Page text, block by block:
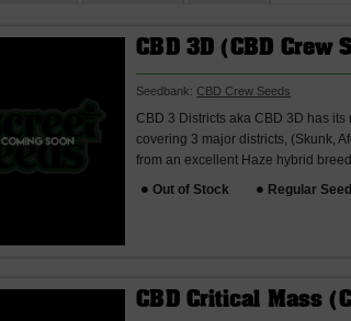
CBD 3D (CBD Crew
Seedbank: CBD Crew Seeds
CBD 3 Districts aka CBD 3D has
covering 3 major districts, (Skunk,
from an excellent Haze hybrid
Out of Stock
Regular
CBD Critical Mass